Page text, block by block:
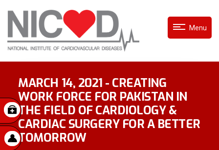
Menu
MARCH 14, 2021 - CREATING
WORK FORCE FOR PAKISTAN IN
THE FIELD OF CARDIOLOGY &
CARDIAC SURGERY FOR A BETTER
TOMORROW